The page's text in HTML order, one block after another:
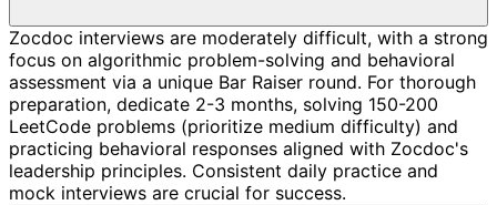
Zocdoc interviews are moderately difficult, with a strong
focus on algorithmic problem-solving and behavioral
assessment via a unique Bar Raiser round. For thorough
preparation, dedicate 2-3 months, solving 150-200
LeetCode problems (prioritize medium difficulty) and
practicing behavioral responses aligned with Zocdoc's
leadership principles. Consistent daily practice and
mock interviews are crucial for success.